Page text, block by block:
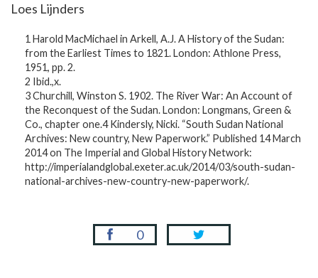
Loes Lijnders
1 Harold MacMichael in Arkell, A.J. A History of the Sudan:
from the Earliest Times to 1821. London: Athlone Press,
1951, pp. 2.
2 Ibid.,x.
3 Churchill, Winston S. 1902. The River War: An Account of
the Reconquest of the Sudan. London: Longmans, Green &
Co., chapter one.4 Kindersly, Nicki. “South Sudan National
Archives: New country, New Paperwork.” Published 14 March
2014 on The Imperial and Global History Network:
http://imperialandglobal.exeter.ac.uk/2014/03/south-sudan-
national-archives-new-country-new-paperwork/.
0